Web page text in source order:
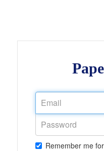
Remember me